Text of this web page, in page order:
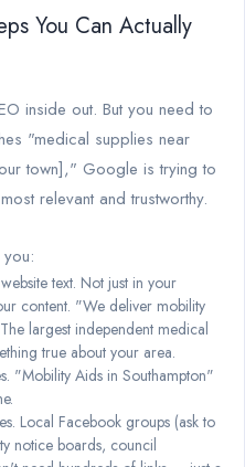
You Can Actually
inside out. But you need to
"medical supplies near
town]," Google is trying to
relevant and trustworthy.
text. Not just in your
content. "We deliver mobility
largest independent medical
true about your area.
"Mobility Aids in Southampton"
Local Facebook groups (ask to
notice boards, council